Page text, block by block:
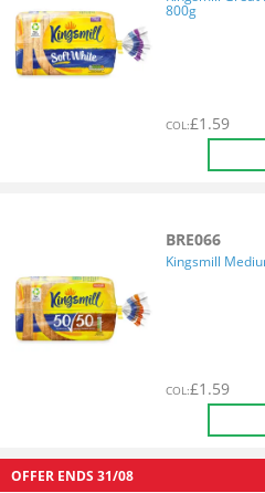
800g
COL:£1.59
BRE066
Kingsmill
COL:£1.59
OFFER ENDS 31/08